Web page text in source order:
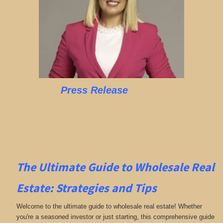
Press Release
The Ultimate Guide to Wholesale Real
Estate: Strategies and Tips
Welcome to the ultimate guide to wholesale real estate! Whether
you're a seasoned investor or just starting, this comprehensive guide